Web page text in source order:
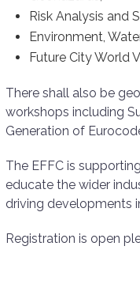
Risk Analysis and
Environment,
Future City World
There shall also be
workshops including
Generation of
The EFFC is
educate the wider
driving developments
Registration is open